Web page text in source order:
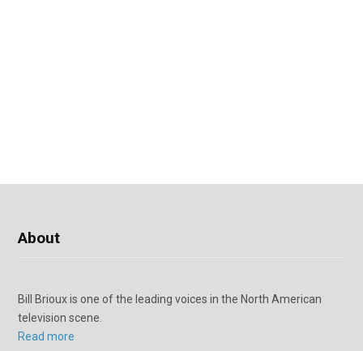
About
Bill Brioux is one of the leading voices in the North American
television scene.
Read more